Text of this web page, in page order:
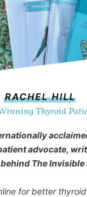
RACHEL HILL
Thyroid
advocate,
The
for better